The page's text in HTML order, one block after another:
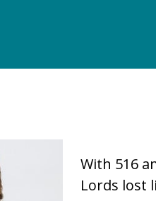
With 516
Lords lost